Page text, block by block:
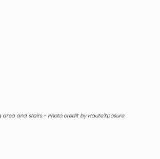
area and stairs - Photo credit by Haute'Xposure